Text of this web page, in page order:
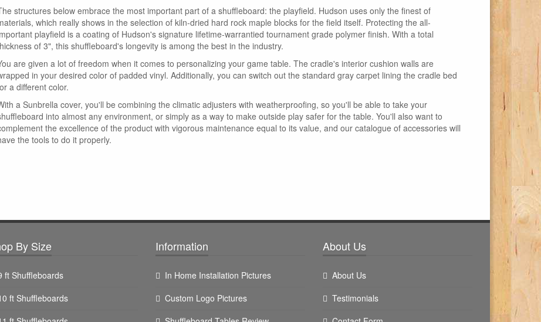
structures below embrace the most important part of a shuffleboard: the playfield. Hudson uses only the finest of
which really shows in the selection of kiln-dried hard rock maple blocks for the field itself. Protecting the all-
playfield is a coating of Hudson's signature lifetime-warrantied tournament grade polymer finish. With a total
of 3", this shuffleboard's longevity is among the best in the industry.
are given a lot of freedom when it comes to personalizing your game table. The cradle's interior cushion walls are
in your desired color of padded vinyl. Additionally, you can switch out the standard gray carpet lining the cradle bed
a different color.
a Sunbrella cover, you'll be combining the climatic adjusters with weatherproofing, so you'll be able to take your
into almost any environment, or simply as a way to make outside play safer for the table. You'll also want to
the excellence of the product with vigorous maintenance equal to its value, and our catalogue of accessories will
the tools to do it properly.
By Size
ft Shuffleboards
ft Shuffleboards
Information
In Home Installation Pictures
Custom Logo Pictures
About Us
About Us
Testimonials